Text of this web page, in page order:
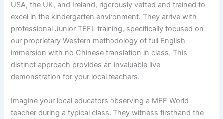
USA, the UK, and Ireland, rigorously vetted and trained to
excel in the kindergarten environment. They arrive with
professional Junior TEFL training, specifically focused on
our proprietary Western methodology of full English
immersion with no Chinese translation in class. This
distinct approach provides an invaluable live
demonstration for your local teachers.
Imagine your local educators observing a MEF World
teacher during a typical class. They witness firsthand the